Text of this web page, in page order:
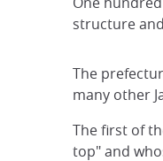
structure
The
many other
The first of
top" and